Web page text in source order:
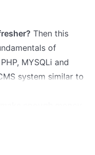
Then this
of
MYSQLi and
system similar to